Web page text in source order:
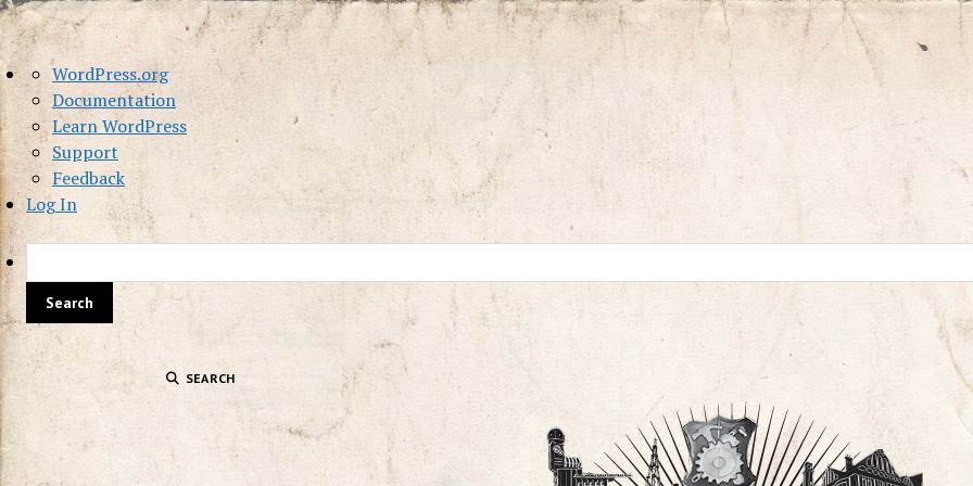
About
WordPress
WordPress.org
Documentation
Learn WordPress
Support
Feedback
Log In
SEARCH